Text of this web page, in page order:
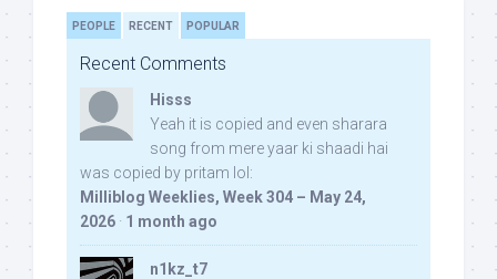
PEOPLE RECENT POPULAR
Recent Comments
Hisss
Yeah it is copied and even sharara
song from mere yaar ki shaadi hai
was copied by pritam lol:
Milliblog Weeklies, Week 304 – May 24,
2026 · 1 month ago
n1kz_t7